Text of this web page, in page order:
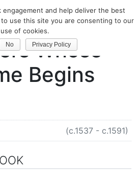
Whose
Begins
(c.1537 - c.1591)
engagement and help deliver the best
use this site you are consenting to our
use of cookies.
No Privacy Policy